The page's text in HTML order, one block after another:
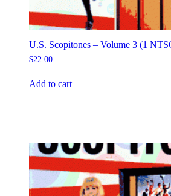
U.S. Scopitones – Volume 3 (1
$22.00
Add to cart